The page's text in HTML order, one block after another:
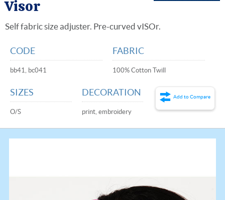
Visor
Self fabric size adjuster. Pre-curved vISOr.
CODE
bb41, bc041
FABRIC
100% Cotton Twill
SIZES
O/S
DECORATION
print, embroidery
Add to Compare